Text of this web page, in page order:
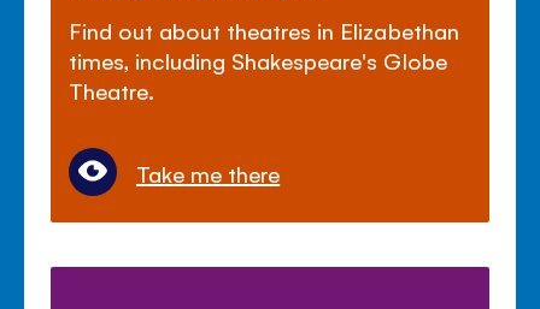
Find out about theatres in Elizabethan
times, including Shakespeare's Globe
Theatre.
Take me there